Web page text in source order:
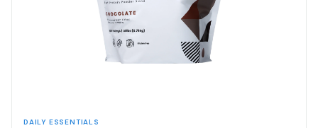
DAILY ESSENTIALS